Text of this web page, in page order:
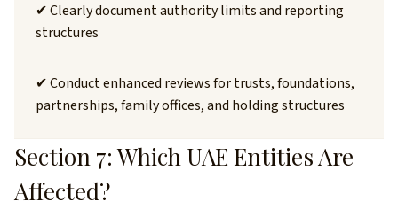
✔ Clearly document authority limits and reporting
structures
✔ Conduct enhanced reviews for trusts, foundations,
partnerships, family offices, and holding structures
Section 7: Which UAE Entities Are
Affected?